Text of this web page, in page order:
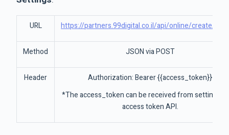
URL https://partners.99digital.co.il/api/online/
Method JSON via POST
Header
Authorization: Bearer {{access_token}}
*The access_token can be received from settings-
access token API.